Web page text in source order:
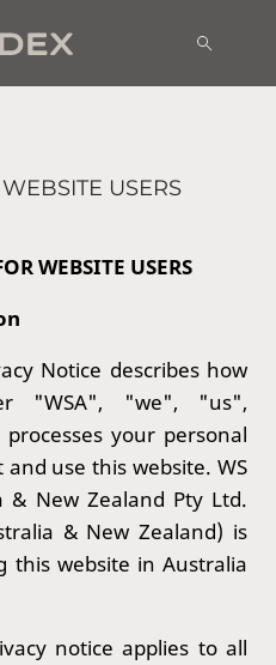
USERS
WEBSITE USERS
Notice describes how
"WSA", "we", "us",
your personal
use this website. WS
& New Zealand Pty Ltd.
& New Zealand) is
this website in Australia
notice applies to all